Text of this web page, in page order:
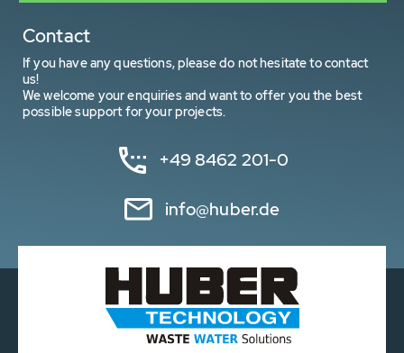
Contact
If you have any questions, please do not hesitate to contact
us!
We welcome your enquiries and want to offer you the best
possible support for your projects.
+49 8462 201-0
info@huber.de